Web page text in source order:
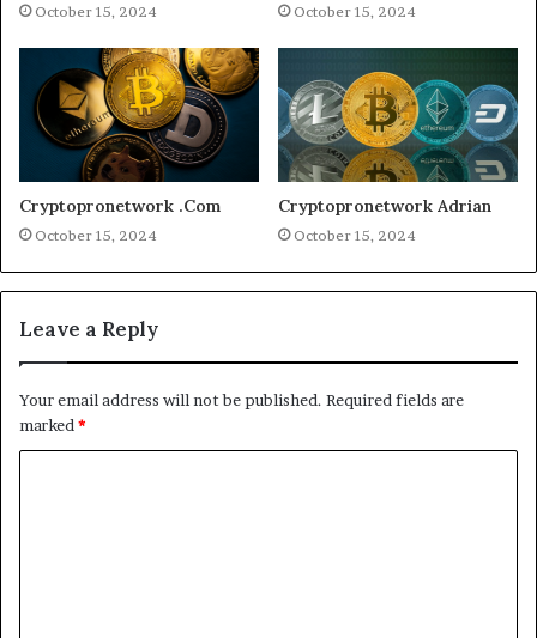
October 15, 2024 October 15, 2024
Cryptopronetwork .Com
October 15, 2024
Cryptopronetwork Adrian
October 15, 2024
Leave a Reply
Your email address will not be published. Required fields are
marked *